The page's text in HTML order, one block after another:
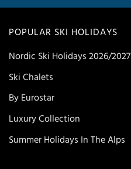
POPULAR SKI HOLIDAYS
Nordic Ski Holidays 2026/2027
Ski Chalets
By Eurostar
Luxury Collection
Summer Holidays In The Alps